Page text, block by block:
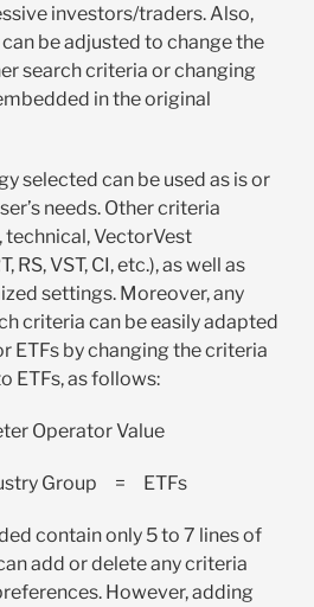
investors/traders. Also,
be adjusted to change the
search criteria or changing
in the original
selected can be used as is or
needs. Other criteria
VectorVest
RS, VST, CI, etc.), as well as
settings. Moreover, any
criteria can be easily adapted
ETFs by changing the criteria
ETFs, as follows:
OperatorValue
Group = ETFs
contain only 5 to 7 lines of
add or delete any criteria
However, adding